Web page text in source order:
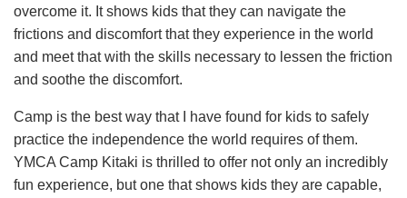
overcome it. It shows kids that they can navigate the
frictions and discomfort that they experience in the world
and meet that with the skills necessary to lessen the friction
and soothe the discomfort.
Camp is the best way that I have found for kids to safely
practice the independence the world requires of them.
YMCA Camp Kitaki is thrilled to offer not only an incredibly
fun experience, but one that shows kids they are capable,